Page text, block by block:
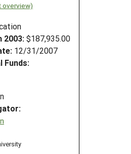
overview)
2003: $187,935.00
12/31/2007
Funds: